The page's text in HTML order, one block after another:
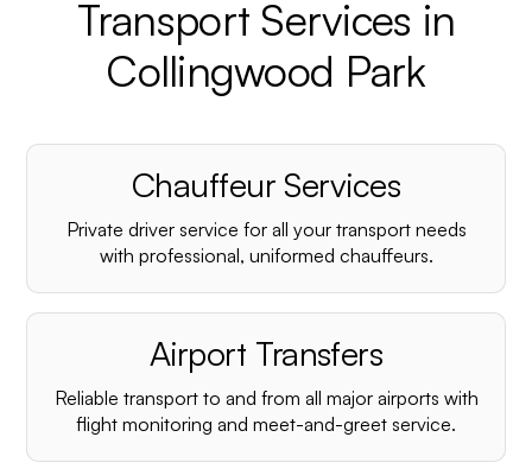
Transport Services in
Collingwood Park
Chauffeur Services
Private driver service for all your transport needs
with professional, uniformed chauffeurs.
Airport Transfers
Reliable transport to and from all major airports with
flight monitoring and meet-and-greet service.